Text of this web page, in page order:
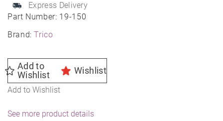
Part Number: 19-150
Brand:Trico
Express Delivery
Add to
Wishlist
Wishlist
Add to Wishlist
Beam
Blade
quantity
See more product details